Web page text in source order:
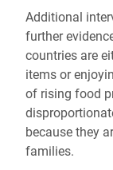
Additional
further
countries are
items or
of rising food
because they
families.